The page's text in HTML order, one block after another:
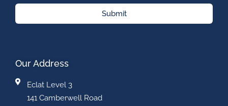
Submit
Our Address
Eclat Level 3
141 Camberwell Road